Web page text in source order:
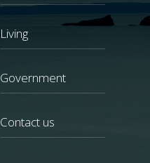
Living
Government
Contact us